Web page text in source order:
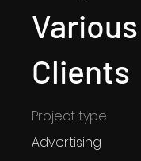
Various
Clients
Project type
Advertising